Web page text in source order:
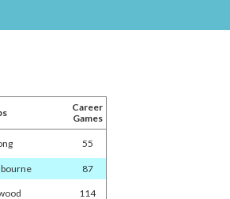
Career
Games
55
87
114